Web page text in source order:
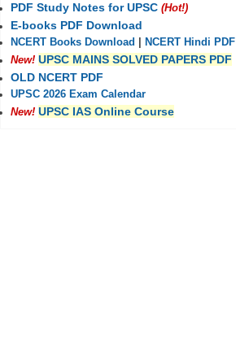
PDF Study Notes for UPSC (Hot!)
E-books PDF Download
NCERT Books Download
NCERT Hindi PDF
New! UPSC MAINS SOLVED PAPERS PDF
OLD NCERT PDF
UPSC 2026 Exam Calendar
New! UPSC IAS Online Course